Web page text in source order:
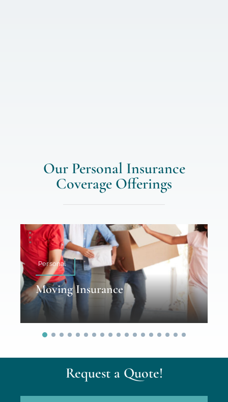
Our Personal Insurance
Coverage Offerings
Personal
Moving Insurance
Request a Quote!